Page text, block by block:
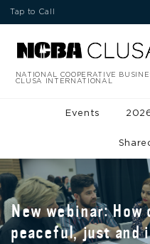
Tap to Call
NATIONAL COOPERATIVE
CLUSA INTERNATIONAL
Events
New webinar: How
peaceful, just